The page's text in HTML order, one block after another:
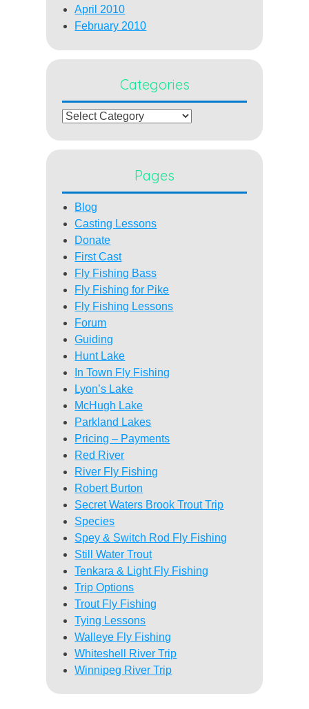
April 2010
February 2010
Categories
Categories
Pages
Blog
Casting Lessons
Donate
First Cast
Fly Fishing Bass
Fly Fishing for Pike
Fly Fishing Lessons
Forum
Guiding
Hunt Lake
In Town Fly Fishing
Lyon’s Lake
McHugh Lake
Parkland Lakes
Pricing – Payments
Red River
River Fly Fishing
Robert Burton
Secret Waters Brook Trout Trip
Species
Spey & Switch Rod Fly Fishing
Still Water Trout
Tenkara & Light Fly Fishing
Trip Options
Trout Fly Fishing
Tying Lessons
Walleye Fly Fishing
Whiteshell River Trip
Winnipeg River Trip